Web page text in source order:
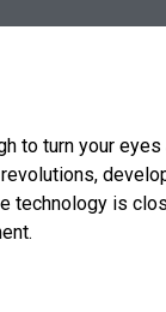
to turn your
technology is